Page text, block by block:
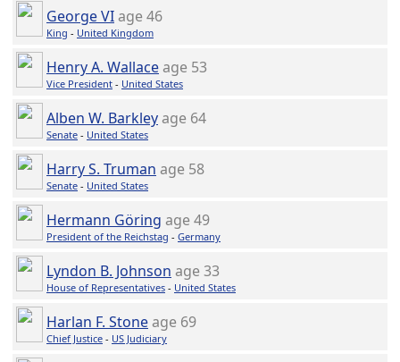
George VIage 46
King - United Kingdom
Henry A. Wallaceage 53
Vice President - United States
Alben W. Barkleyage 64
Senate - United States
Harry S. Truman age 58
Senate - United States
Hermann Göring age 49
President of the Reichstag - Germany
Lyndon B. Johnson age 33
House of Representatives - United States
Harlan F. Stoneage 69
Chief Justice - US Judiciary